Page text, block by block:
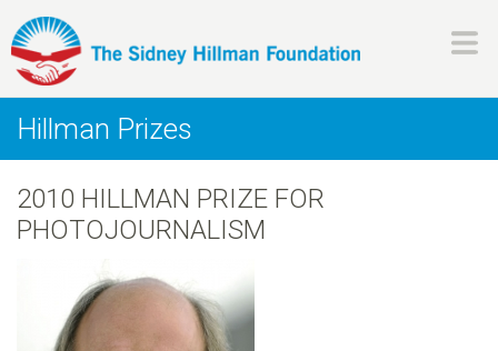
to
content
H
i
l
Hillman Prizes
2010 HILLMAN PRIZE FOR
PHOTOJOURNALISM